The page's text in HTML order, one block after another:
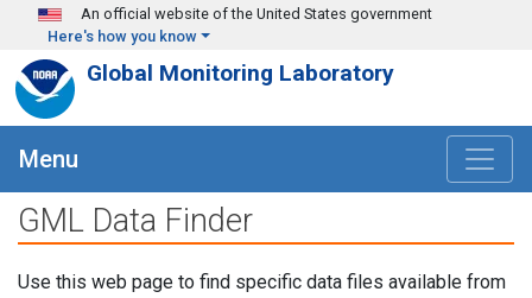
Skip to main content
An official website of the United States government
Here's how you know
Global Monitoring Laboratory
Menu
GML Data Finder
Use this web page to find specific data files available from